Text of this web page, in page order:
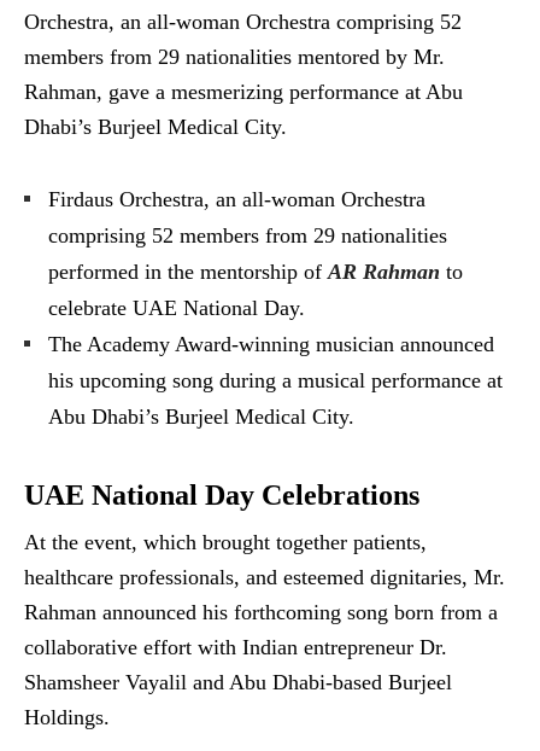
Orchestra, an all-woman Orchestra comprising 52
members from 29 nationalities mentored by Mr.
Rahman, gave a mesmerizing performance at Abu
Dhabi’s Burjeel Medical City.
Firdaus Orchestra, an all-woman Orchestra
comprising 52 members from 29 nationalities
performed in the mentorship of AR Rahman to
celebrate UAE National Day.
The Academy Award-winning musician announced
his upcoming song during a musical performance at
Abu Dhabi’s Burjeel Medical City.
UAE National Day Celebrations
At the event, which brought together patients,
healthcare professionals, and esteemed dignitaries, Mr.
Rahman announced his forthcoming song born from a
collaborative effort with Indian entrepreneur Dr.
Shamsheer Vayalil and Abu Dhabi-based Burjeel
Holdings.